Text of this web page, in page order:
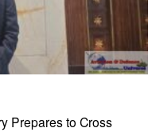
Prepares to Cross